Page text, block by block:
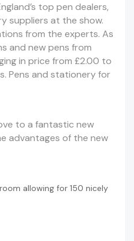
top pen dealers,
suppliers at the show.
from the experts. As
and new pens from
in price from £2.00 to
Pens and stationery for
to a fantastic new
advantages of the new
allowing for 150 nicely